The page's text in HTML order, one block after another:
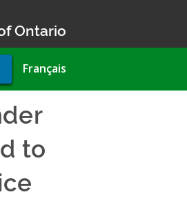
Ontario
Français
to